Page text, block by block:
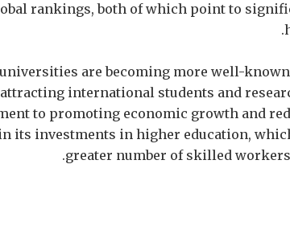
rankings, both of which point to
are becoming more well-
international students and
to promoting economic growth and
its investments in higher education,
greater number of skilled